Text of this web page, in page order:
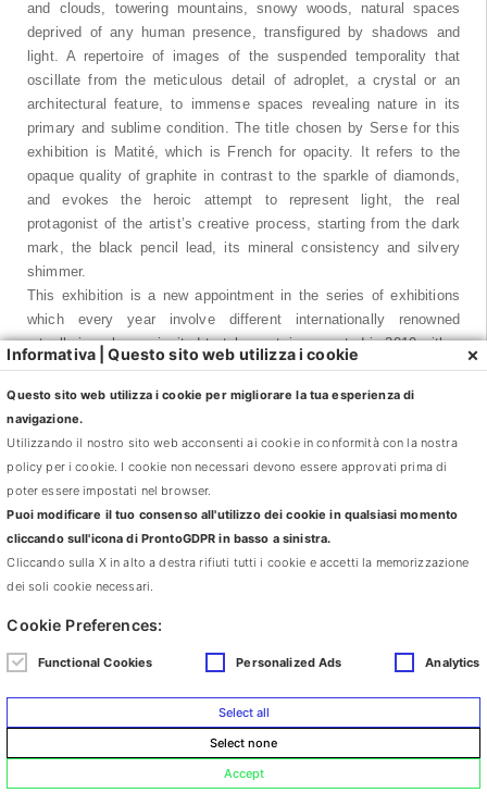
and clouds, towering mountains, snowy woods, natural spaces
deprived of any human presence, transfigured by shadows and
light. A repertoire of images of the suspended temporality that
oscillate from the meticulous detail of adroplet, a crystal or an
architectural feature, to immense spaces revealing nature in its
primary and sublime condition. The title chosen by Serse for this
exhibition is Matité, which is French for opacity. It refers to the
opaque quality of graphite in contrast to the sparkle of diamonds,
and evokes the heroic attempt to represent light, the real
protagonist of the artist’s creative process, starting from the dark
mark, the black pencil lead, its mineral consistency and silvery
shimmer.
This exhibition is a new appointment in the series of exhibitions
which every year involve different internationally renowned
artgalleries who are invited to take part, inaugurated in 2010 with a
series of Encounters with Lia Rumma Naples, Milan, followed in
2011 by a series of Encounters with Giò Marconi, Milan and in
2012 with Galleria Continua, San Gimignano, Beijing, Le Moulin.
Galleria Continua was founded in San Gimignano in 1990 by three
friends: Mario Cristiani, Lorenzo Fiaschi and Maurizio Rigillo. It is
situated in an evocative space in what was a 1950’s cinema, and
is one of the most important internationally recognised
contemporary art centres in Italy. In 2004 Galleria Continua was
one of the first Western galleries to inaugurate a new space in 798
Art District, the artistic district of Beijing, to promote international
stimulate innovative cultural exchange. In 2007 Galleria Continua
founded Le Moulin at Boissy-le-Chatel, in the Parisian countryside,
dedicated to contemporary creation. In just the first three years
after its opening it welcomed over 30,000 visitors.
Informativa | Questo sito web utilizza i cookie ×
Questo sito web utilizza i cookie per migliorare la tua esperienza di
navigazione.
Utilizzando il nostro sito web acconsenti ai cookie in conformità con la nostra
policy per i cookie. I cookie non necessari devono essere approvati prima di
poter essere impostati nel browser.
Puoi modificare il tuo consenso all'utilizzo dei cookie in qualsiasi momento
cliccando sull'icona di ProntoGDPR in basso a sinistra.
Cliccando sulla X in alto a destra rifiuti tutti i cookie e accetti la memorizzazione
dei soli cookie necessari.
Cookie Preferences:
Functional Cookies Personalized Ads Analytics
Select all
Select none
Accept